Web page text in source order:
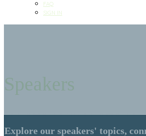
FAQ
SIGN IN
Speakers
Explore our speakers' topics,